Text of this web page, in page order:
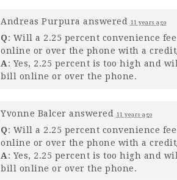
Andreas Purpura answered 11 years ago
Q: Will a 2.25 percent convenience
online or over the phone with a
A: Yes, 2.25 percent is too high and
bill online or over the phone.
Yvonne Balcer answered 11 years ago
Q: Will a 2.25 percent convenience
online or over the phone with a
A: Yes, 2.25 percent is too high and
bill online or over the phone.